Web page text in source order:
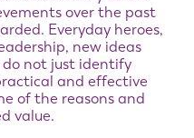
over the past
Everyday heroes,
new ideas
not just identify
and effective
of the reasons and
value.